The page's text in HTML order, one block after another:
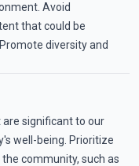
Avoid
that could be
diversity and
are significant to our
well-being. Prioritize
community, such as